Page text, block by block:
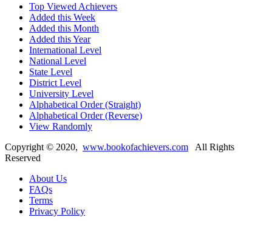
Top Viewed Achievers
Added this Week
Added this Month
Added this Year
International Level
National Level
State Level
District Level
University Level
Alphabetical Order (Straight)
Alphabetical Order (Reverse)
View Randomly
Copyright © 2020, www.bookofachievers.com All Rights
Reserved
About Us
FAQs
Terms
Privacy Policy